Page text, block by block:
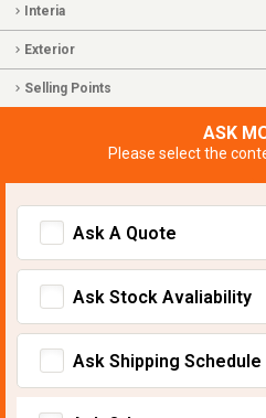
Interia
Exterior
Selling Points
ASK
Please select the
Ask A Quote
Ask Stock Avaliability
Ask Shipping Schedule